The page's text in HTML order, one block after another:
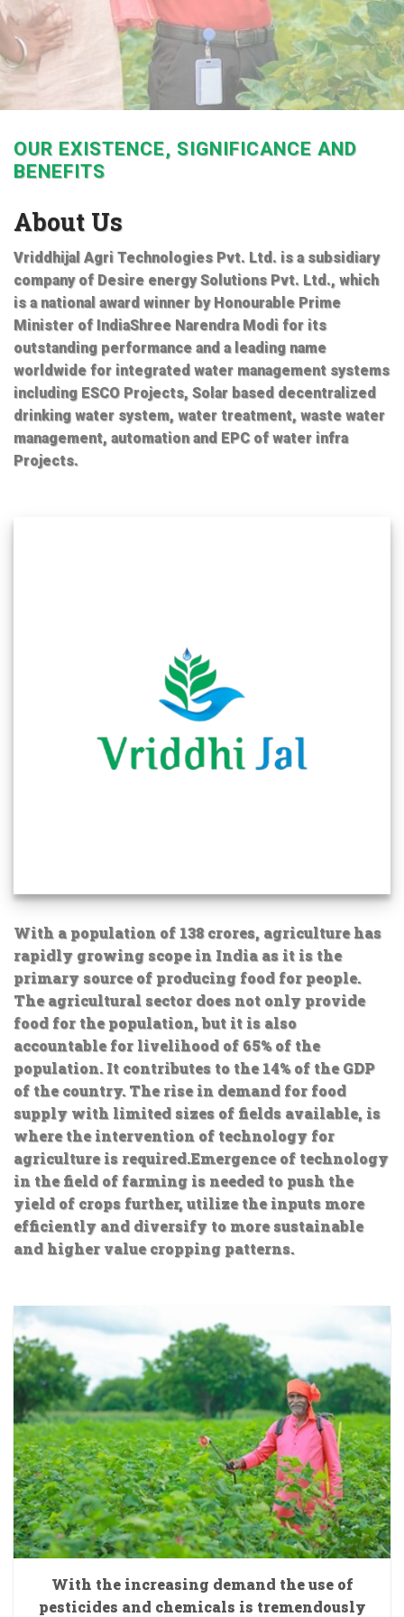
OUR EXISTENCE, SIGNIFICANCE AND
BENEFITS
About Us
Vriddhijal Agri Technologies Pvt. Ltd. is a subsidiary
company of Desire energy Solutions Pvt. Ltd., which
is a national award winner by Honourable Prime
Minister of IndiaShree Narendra Modi for its
outstanding performance and a leading name
worldwide for integrated water management systems
including ESCO Projects, Solar based decentralized
drinking water system, water treatment, waste water
management, automation and EPC of water infra
Projects.
With a population of 138 crores, agriculture has
rapidly growing scope in India as it is the
primary source of producing food for people.
The agricultural sector does not only provide
food for the population, but it is also
accountable for livelihood of 65% of the
population. It contributes to the 14% of the GDP
of the country. The rise in demand for food
supply with limited sizes of fields available, is
where the intervention of technology for
agriculture is required.Emergence of technology
in the field of farming is needed to push the
yield of crops further, utilize the inputs more
efficiently and diversify to more sustainable
and higher value cropping patterns.
With the increasing demand the use of
pesticides and chemicals is tremendously